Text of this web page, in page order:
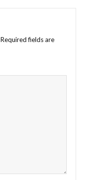
Required fields are